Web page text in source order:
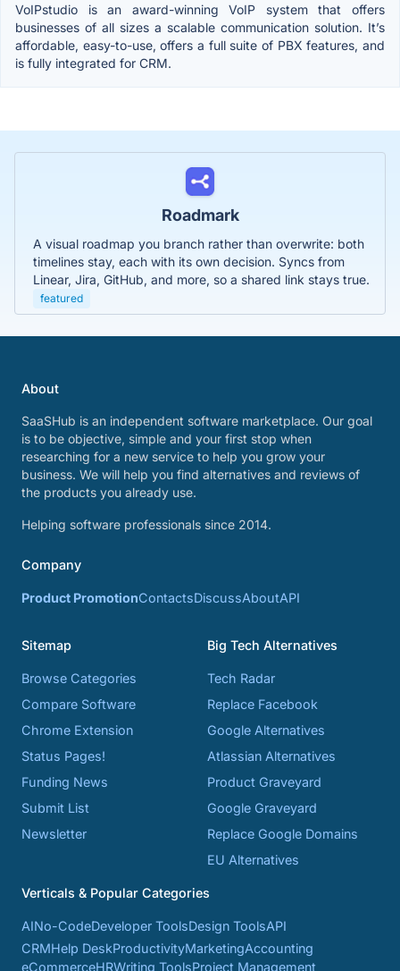
VoIPstudio is an award-winning VoIP system that offers
businesses of all sizes a scalable communication solution. It’s
affordable, easy-to-use, offers a full suite of PBX features, and
is fully integrated for CRM.
Roadmark
A visual roadmap you branch rather than overwrite: both
timelines stay, each with its own decision. Syncs from
Linear, Jira, GitHub, and more, so a shared link stays true.
featured
About
SaaSHub is an independent software marketplace. Our goal
is to be objective, simple and your first stop when
researching for a new service to help you grow your
business. We will help you find alternatives and reviews of
the products you already use.
Helping software professionals since 2014.
Company
Product PromotionContactsDiscussAboutAPI
Sitemap
Browse Categories
Compare Software
Chrome Extension
Status Pages!
Funding News
Submit List
Newsletter
Big Tech Alternatives
Tech Radar
Replace Facebook
Google Alternatives
Atlassian Alternatives
Product Graveyard
Google Graveyard
Replace Google Domains
EU Alternatives
Verticals & Popular Categories
AINo-CodeDeveloper ToolsDesign ToolsAPI
CRMHelp DeskProductivityMarketingAccounting
eCommerceHRWriting ToolsProject Management